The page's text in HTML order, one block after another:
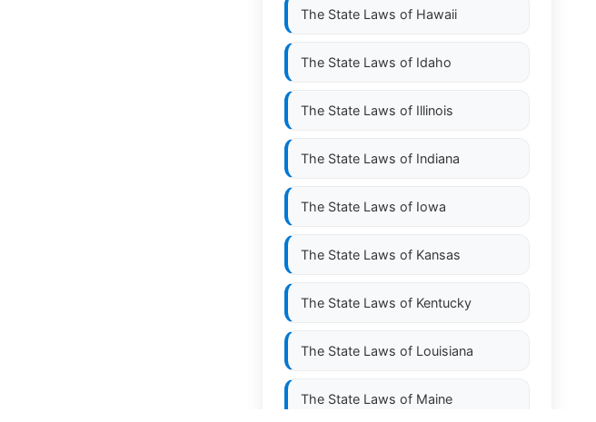
The State Laws of Hawaii
The State Laws of Idaho
The State Laws of Illinois
The State Laws of Indiana
The State Laws of Iowa
The State Laws of Kansas
The State Laws of Kentucky
The State Laws of Louisiana
The State Laws of Maine